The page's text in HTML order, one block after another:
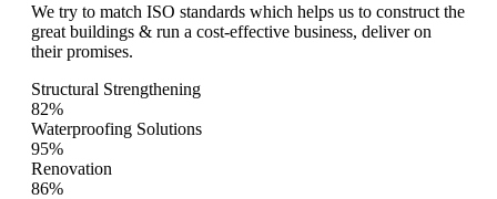
We try to match ISO standards which helps us to construct the
great buildings & run a cost-effective business, deliver on
their promises.
Structural Strengthening
82%
Waterproofing Solutions
95%
Renovation
86%